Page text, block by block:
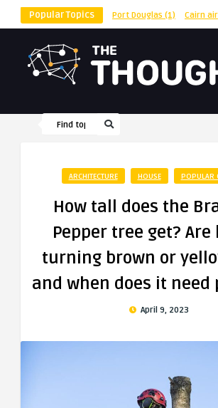
Popular Topics Port Douglas (1) Cairn
ARCHITECTURE HOUSE POPULAR
How tall does the
Pepper tree get? Are
turning brown or
and when does it need
April 9, 2023